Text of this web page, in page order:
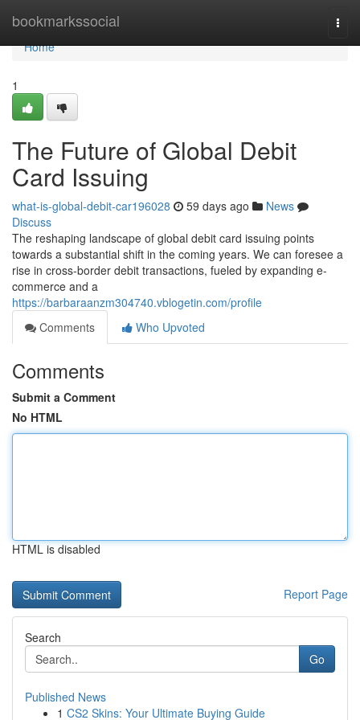
bookmarkssocial
Home
Home
1
The Future of Global Debit
Card Issuing
what-is-global-debit-car196028 59 days ago
News
Discuss
The reshaping landscape of global debit card issuing points
towards a substantial shift in the coming years. We can foresee a
rise in cross-border debit transactions, fueled by expanding e-
commerce and a
https://barbaraanzm304740.vblogetin.com/profile
Comments
Who Upvoted
Comments
Submit a Comment
No HTML
HTML is disabled
Report Page
Search
Go
Published News
1 CS2 Skins: Your Ultimate Buying Guide